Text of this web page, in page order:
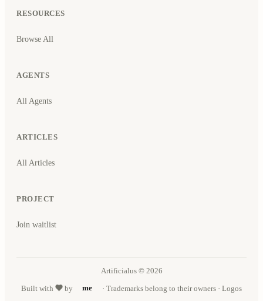
RESOURCES
Browse All
AGENTS
All Agents
ARTICLES
All Articles
PROJECT
Join waitlist
Artificialus © 2026
Built with by me · Trademarks belong to their owners · Logos